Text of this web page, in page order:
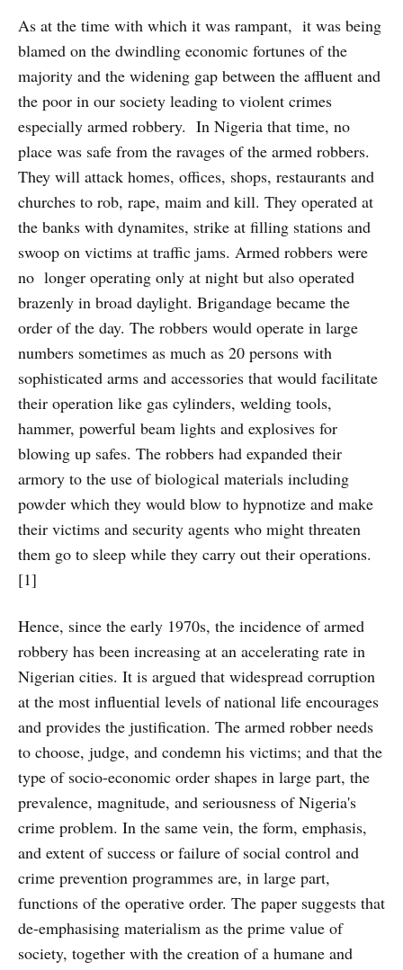
As at the time with which it was rampant, it was being
blamed on the dwindling economic fortunes of the
majority and the widening gap between the affluent and
the poor in our society leading to violent crimes
especially armed robbery. In Nigeria that time, no
place was safe from the ravages of the armed robbers.
They will attack homes, offices, shops, restaurants and
churches to rob, rape, maim and kill. They operated at
the banks with dynamites, strike at filling stations and
swoop on victims at traffic jams. Armed robbers were
no longer operating only at night but also operated
brazenly in broad daylight. Brigandage became the
order of the day. The robbers would operate in large
numbers sometimes as much as 20 persons with
sophisticated arms and accessories that would facilitate
their operation like gas cylinders, welding tools,
hammer, powerful beam lights and explosives for
blowing up safes. The robbers had expanded their
armory to the use of biological materials including
powder which they would blow to hypnotize and make
their victims and security agents who might threaten
them go to sleep while they carry out their operations.
[1]
Hence, since the early 1970s, the incidence of armed
robbery has been increasing at an accelerating rate in
Nigerian cities. It is argued that widespread corruption
at the most influential levels of national life encourages
and provides the justification. The armed robber needs
to choose, judge, and condemn his victims; and that the
type of socio-economic order shapes in large part, the
prevalence, magnitude, and seriousness of Nigeria's
crime problem. In the same vein, the form, emphasis,
and extent of success or failure of social control and
crime prevention programmes are, in large part,
functions of the operative order. The paper suggests that
de-emphasising materialism as the prime value of
society, together with the creation of a humane and